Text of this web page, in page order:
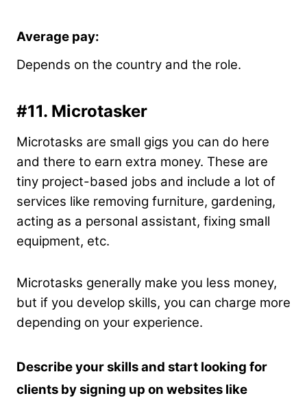
Average pay:
Depends on the country and the role.
#11. Microtasker
Microtasks are small gigs you can do here
and there to earn extra money. These are
tiny project-based jobs and include a lot of
services like removing furniture, gardening,
acting as a personal assistant, fixing small
equipment, etc.
Microtasks generally make you less money,
but if you develop skills, you can charge more
depending on your experience.
Describe your skills and start looking for
clients by signing up on websites like